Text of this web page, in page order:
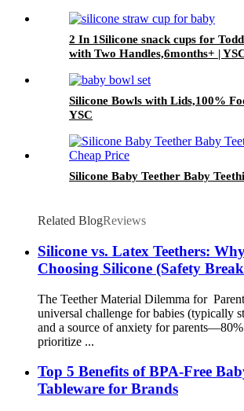
2 In 1Silicone snack cups for
with Two Handles,6months+ |
Silicone Bowls with Lids,100%
YSC
Silicone Baby Teether Baby
Related BlogReviews
Silicone vs. Latex Teethers:
Choosing Silicone (Safety
The Teether Material Dilemma for
universal challenge for babies (typically
and a source of anxiety for
prioritize ...
Top 5 Benefits of BPA-Free
Tableware for Brands